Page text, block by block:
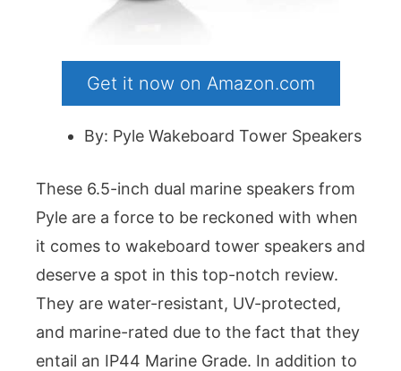
Get it now on Amazon.com
By: Pyle Wakeboard Tower Speakers
These 6.5-inch dual marine speakers from
Pyle are a force to be reckoned with when
it comes to wakeboard tower speakers and
deserve a spot in this top-notch review.
They are water-resistant, UV-protected,
and marine-rated due to the fact that they
entail an IP44 Marine Grade. In addition to